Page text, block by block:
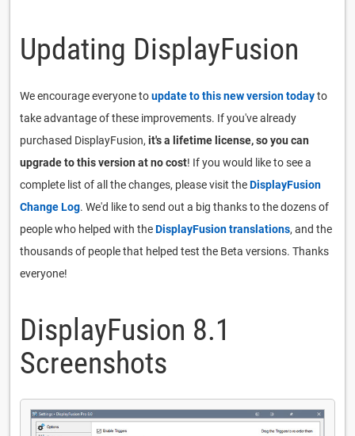
Updating DisplayFusion
We encourage everyone toupdate to this new version todayto
take advantage of these improvements. If you've already
purchased DisplayFusion, it's a lifetime license, so you can
upgrade to this version at no cost! If you would like to see a
complete list of all the changes, please visit theDisplayFusion
Change Log. We'd like to send out a big thanks to the dozens of
people who helped with theDisplayFusion translations, and the
thousands of people that helped test the Beta versions. Thanks
everyone!
DisplayFusion 8.1
Screenshots